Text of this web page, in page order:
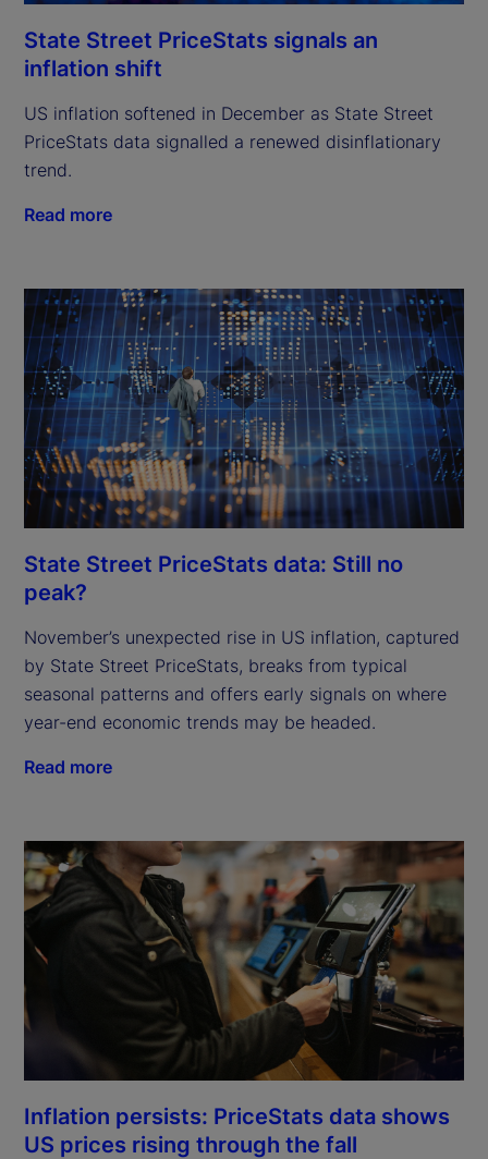
State Street PriceStats signals an
inflation shift
US inflation softened in December as State Street
PriceStats data signalled a renewed disinflationary
trend.
Read more
State Street PriceStats data: Still no
peak?
November’s unexpected rise in US inflation, captured
by State Street PriceStats, breaks from typical
seasonal patterns and offers early signals on where
year-end economic trends may be headed.
Read more
Inflation persists: PriceStats data shows
US prices rising through the fall